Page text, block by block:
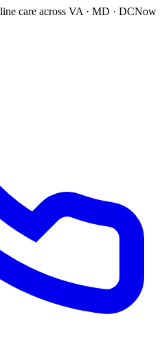
care across VA · MD · DCNow